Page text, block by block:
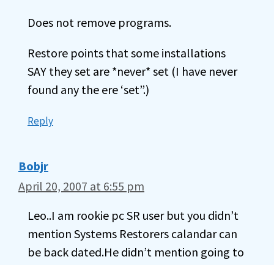
Does not remove programs.
Restore points that some installations
SAY they set are *never* set (I have never
found any the ere ‘set”.)
Reply
Bobjr
April 20, 2007 at 6:55 pm
Leo..I am rookie pc SR user but you didn’t
mention Systems Restorers calandar can
be back dated.He didn’t mention going to